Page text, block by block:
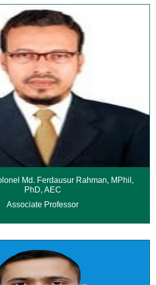
Md. Ferdausur Rahman, MPhil,
PhD, AEC
Associate Professor